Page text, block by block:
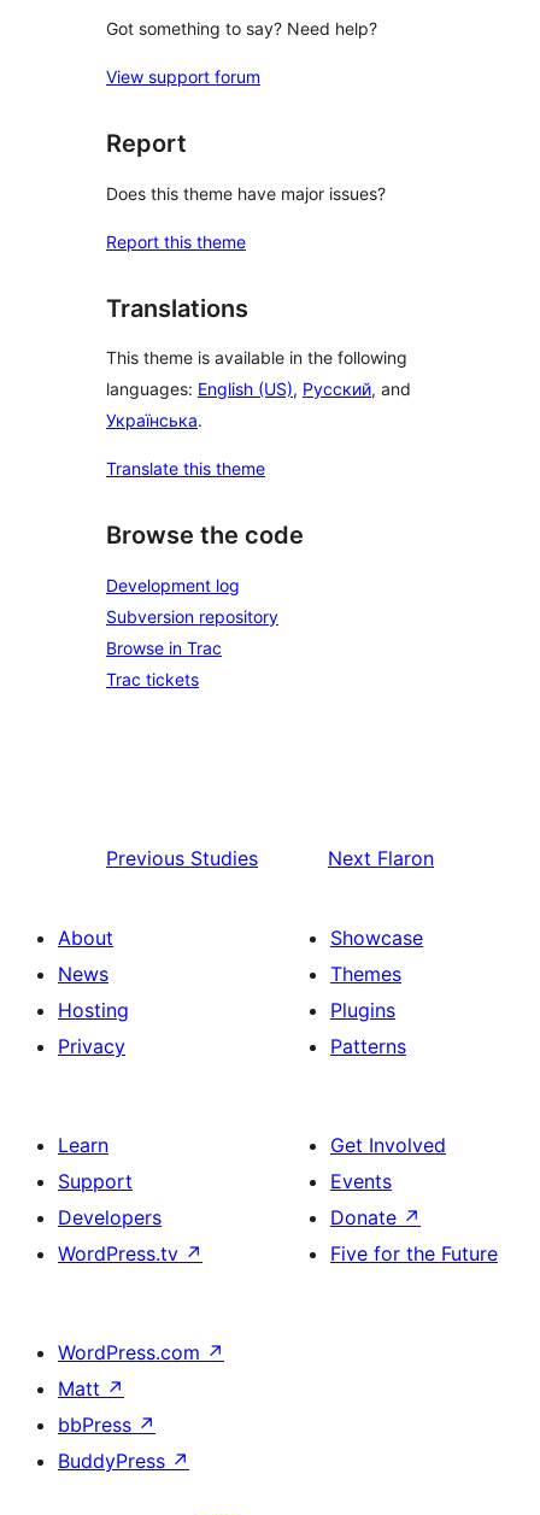
Got something to say? Need help?
View support forum
Report
Does this theme have major issues?
Report this theme
Translations
This theme is available in the following
languages: English (US), Русский, and
Українська.
Translate this theme
Browse the code
Development log
Subversion repository
Browse in Trac
Trac tickets
Previous Studies Next Flaron
About
News
Hosting
Privacy
Showcase
Themes
Plugins
Patterns
Learn
Support
Developers
WordPress.tv ↗
Get Involved
Events
Donate ↗
Five for the Future
WordPress.com ↗
Matt ↗
bbPress ↗
BuddyPress ↗